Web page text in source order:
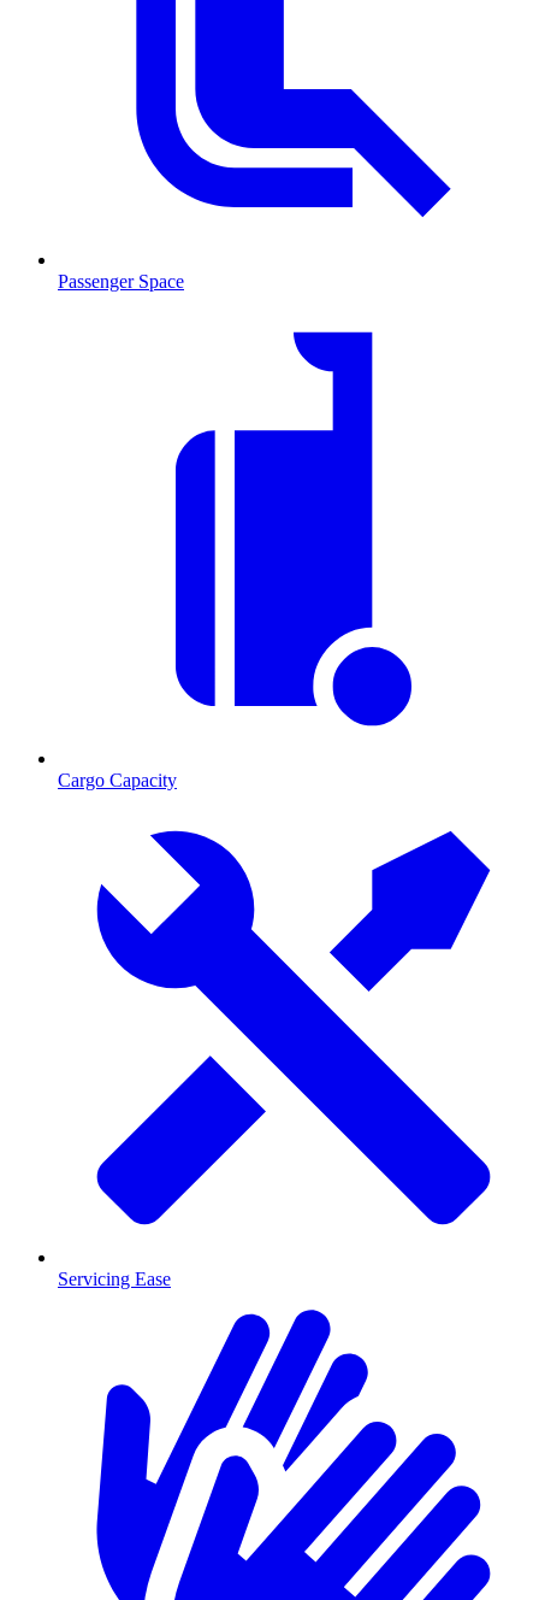
Passenger Space
Cargo Capacity
Servicing Ease